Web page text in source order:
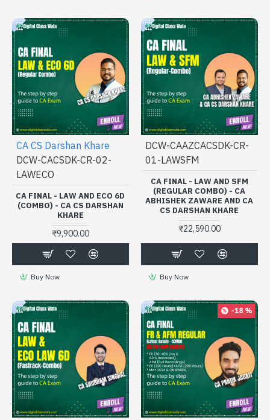
CA CS Darshan Khare
DCW-CACSDK-CR-02-
LAWECO
CA FINAL - LAW AND ECO 6D
(COMBO) - CA CS DARSHAN
KHARE
₹9,900.00
Buy Now
DCW-CAAZCACSDK-CR-
01-LAWSFM
CA FINAL - LAW AND SFM
(REGULAR COMBO) - CA
ABHISHEK ZAWARE AND CA
CS DARSHAN KHARE
₹22,590.00
Buy Now
-18 %